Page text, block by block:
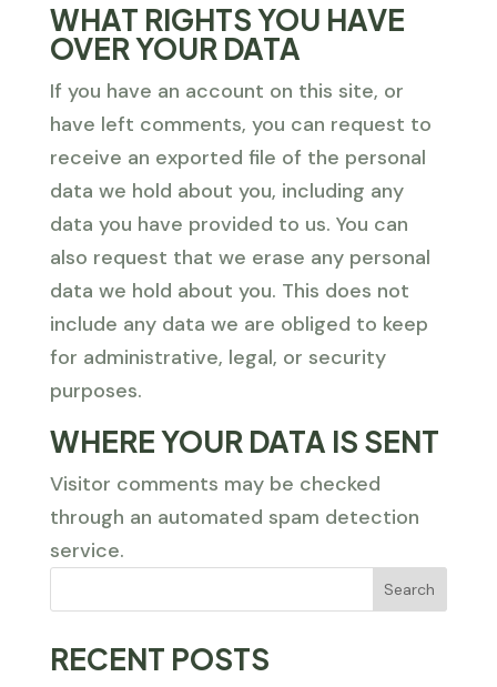
WHAT RIGHTS YOU HAVE
OVER YOUR DATA
If you have an account on this site, or
have left comments, you can request to
receive an exported file of the personal
data we hold about you, including any
data you have provided to us. You can
also request that we erase any personal
data we hold about you. This does not
include any data we are obliged to keep
for administrative, legal, or security
purposes.
WHERE YOUR DATA IS SENT
Visitor comments may be checked
through an automated spam detection
service.
Search
RECENT POSTS